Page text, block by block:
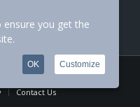
Design
Contact Us
ensure you get the
OK Customize